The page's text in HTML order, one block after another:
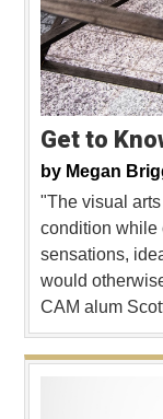
Get to
by Megan
"The visual
condition while
sensations,
would
CAM alum